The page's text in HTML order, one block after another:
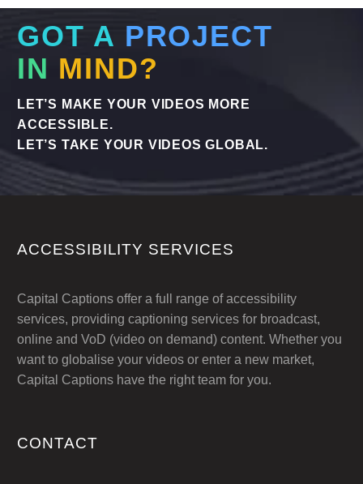
Urgent Services when you need them.
GOT A PROJECT
IN MIND?
LET’S MAKE YOUR VIDEOS MORE
ACCESSIBLE.
LET’S TAKE YOUR VIDEOS GLOBAL.
ACCESSIBILITY SERVICES
Capital Captions offer a full range of accessibility
services, providing captioning services for broadcast,
online and VoD (video on demand) content. Whether you
want to globalise your videos or enter a new market,
Capital Captions have the right team for you.
CONTACT